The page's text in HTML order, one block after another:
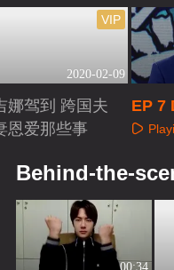
2020-02-09
VIP
娜驾到 跨国夫
恩爱那些事
EP 7
2020
Behind-the-
00:34